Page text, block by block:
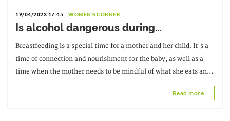
19/04/2023 17:45 WOMEN'S CORNER
Is alcohol dangerous during
breastfeeding?
Breastfeeding is a special time for a mother and her child. It's a
time of connection and nourishment for the baby, as well as a
time when the mother needs to be mindful of what she eats and
Read more